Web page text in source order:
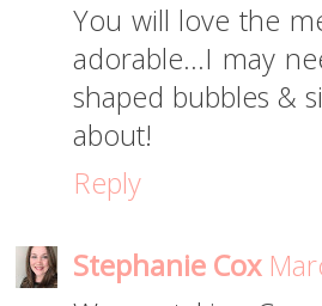
You will love the
adorable...I may
shaped bubbles &
about!
Reply
Stephanie Cox